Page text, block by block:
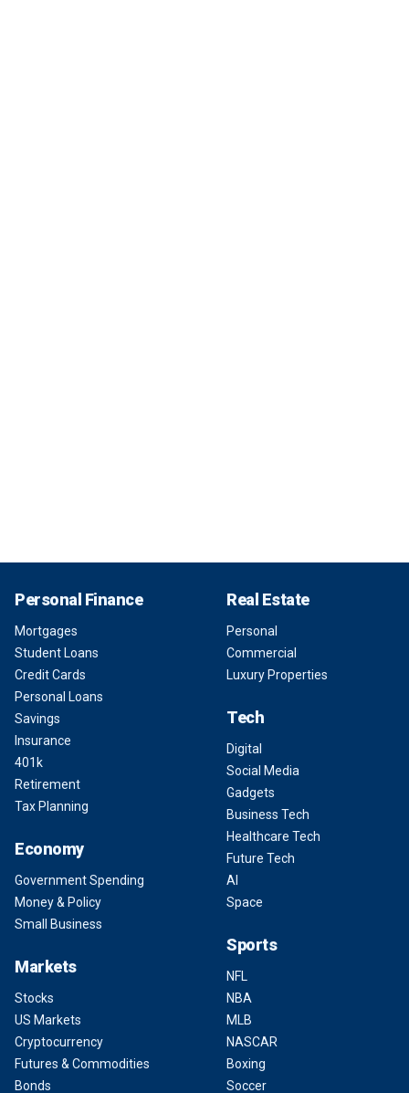
Personal Finance
Mortgages
Student Loans
Credit Cards
Personal Loans
Savings
Insurance
401k
Retirement
Tax Planning
Economy
Government Spending
Money & Policy
Small Business
Markets
Stocks
US Markets
Cryptocurrency
Futures & Commodities
Bonds
Real Estate
Personal
Commercial
Luxury Properties
Tech
Digital
Social Media
Gadgets
Business Tech
Healthcare Tech
Future Tech
AI
Space
Sports
NFL
NBA
MLB
NASCAR
Boxing
Soccer